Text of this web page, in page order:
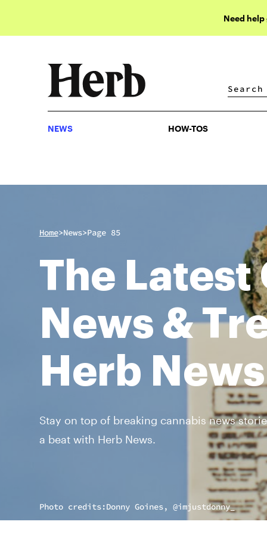
Need
NEWS HOW-TOS
Home>News>Page 85
The Latest
News &
Herb News
Stay on top of breaking cannabis news
a beat with Herb News.
Photo credits:Donny Goines, @imjustdonny_